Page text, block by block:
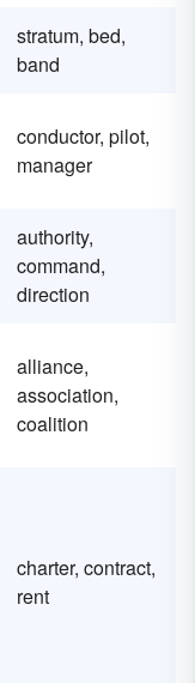
stratum, bed,
band
conductor, pilot,
manager
authority,
command,
direction
alliance,
association,
coalition
charter, contract,
rent